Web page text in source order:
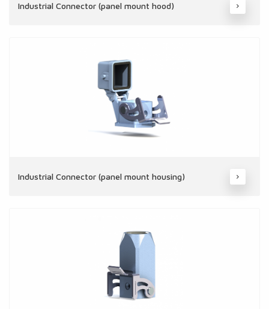
Industrial Connector (panel mount hood)
Industrial Connector (panel mount housing)